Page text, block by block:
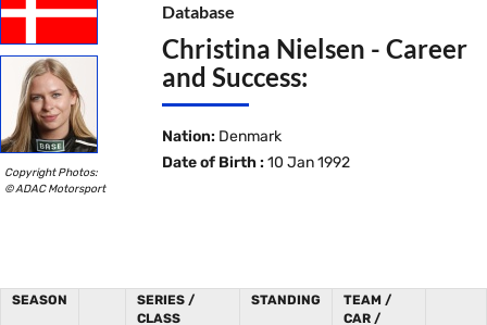
Copyright Photos:
© ADAC Motorsport
Database
Christina Nielsen - Career
and Success:
Nation: Denmark
Date of Birth : 10 Jan 1992
SEASON
SERIES /
CLASS
STANDING
TEAM /
CAR /